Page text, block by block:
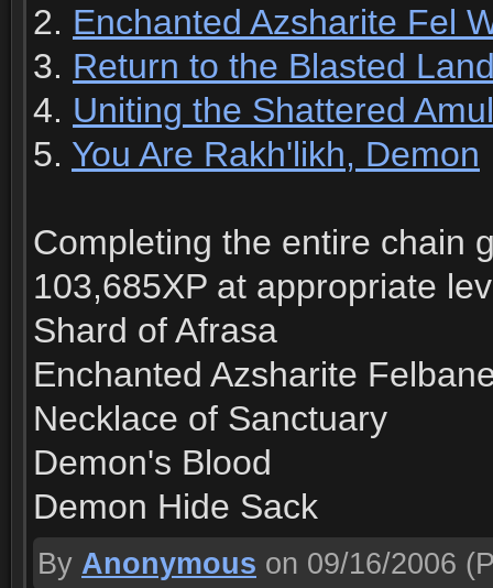
2. Enchanted Azsharite Fel
3. Return to the Blasted
4. Uniting the Shattered
5. You Are Rakh'likh, Demon
Completing the entire chain
103,685XP at appropriate
Shard of Afrasa
Enchanted Azsharite
Necklace of Sanctuary
Demon's Blood
Demon Hide Sack
By Anonymous on 09/16/2006